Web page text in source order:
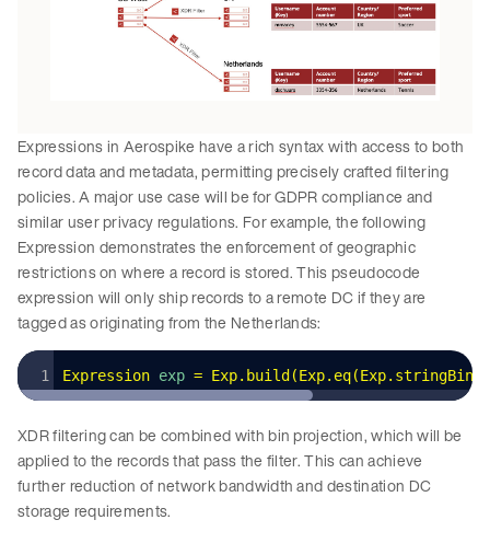
Expressions in Aerospike have a rich syntax with access to both
record data and metadata, permitting precisely crafted filtering
policies. A major use case will be for GDPR compliance and
similar user privacy regulations. For example, the following
Expression demonstrates the enforcement of geographic
restrictions on where a record is stored. This pseudocode
expression will only ship records to a remote DC if they are
tagged as originating from the Netherlands:
Expression exp = Exp. build (Exp. eq(Exp. stringBin
XDR filtering can be combined with bin projection, which will be
applied to the records that pass the filter. This can achieve
further reduction of network bandwidth and destination DC
storage requirements.